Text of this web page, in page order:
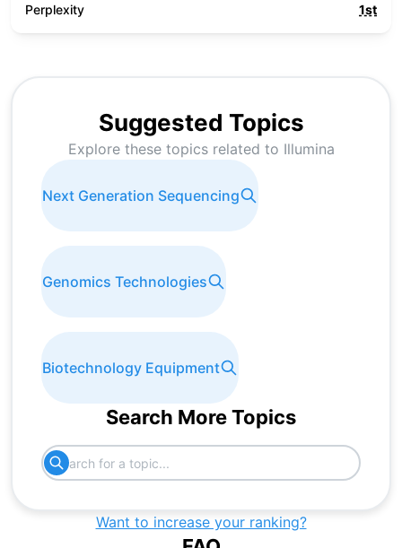
Perplexity
1st
Suggested Topics
Explore these topics related to Illumina
Next Generation Sequencing
Genomics Technologies
Biotechnology Equipment
Search More Topics
Want to increase your ranking?